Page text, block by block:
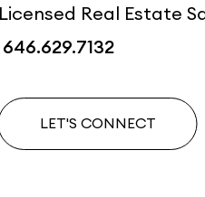
Licensed Real Estate
646.629.7132
LET'S CONNECT